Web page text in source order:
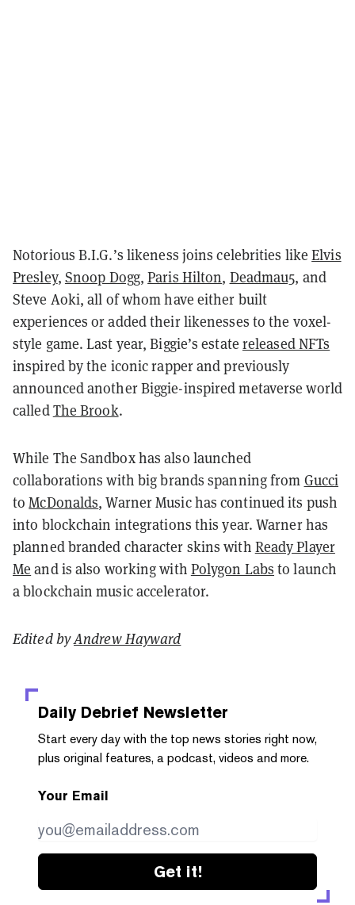
Notorious B.I.G.’s likeness joins celebrities likeElvis
Presley, Snoop Dogg,Paris Hilton, Deadmau5, and
Steve Aoki, all of whom have either built
experiences or added their likenesses to the voxel-
style game. Last year, Biggie’s estate released NFTs
inspired by the iconic rapper and previously
announced another Biggie-inspired metaverse world
calledThe Brook.
While The Sandbox has also launched
collaborations with big brands spanning from Gucci
toMcDonalds, Warner Music has continued its push
into blockchain integrations this year. Warner has
planned branded character skins with Ready Player
Me and is also working with Polygon Labs to launch
a blockchain music accelerator.
Edited byAndrew Hayward
Daily Debrief Newsletter
Start every day with the top news stories right now,
plus original features, a podcast, videos and more.
Your Email
Get it!